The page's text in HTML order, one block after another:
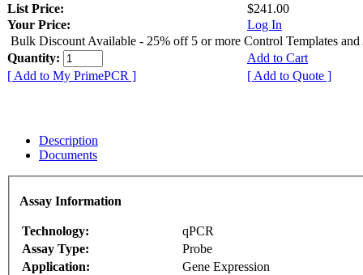
List Price:
$241.00
Your Price:
Log In
Bulk Discount Available - 25% off 5 or more Control Templates and
Quantity:
Add to Cart
[ Add to My PrimePCR ]
[ Add to Quote ]
Description
Documents
Assay Information
Technology:
qPCR
Assay Type:
Probe
Application:
Gene Expression